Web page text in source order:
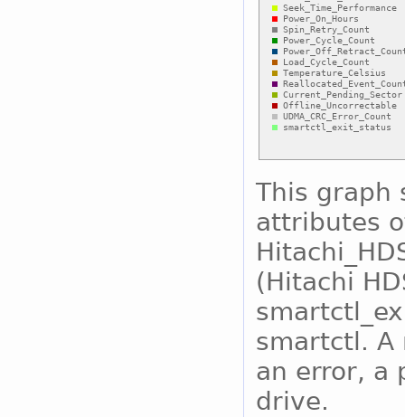
This graph
attributes
(Hitachi
smartctl. A
an error, a
drive.